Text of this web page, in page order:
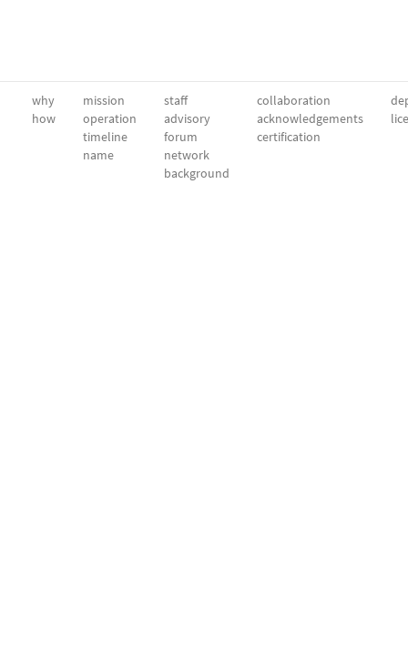
why
how
mission
operation
timeline
name
staff
advisory
forum
network
background
collaboration
acknowledgements
certification